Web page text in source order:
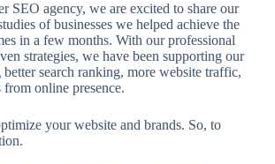
SEO agency, we are excited to share our
of businesses we helped achieve the
in a few months. With our professional
strategies, we have been supporting our
search ranking, more website traffic,
from online presence.
your website and brands. So, to